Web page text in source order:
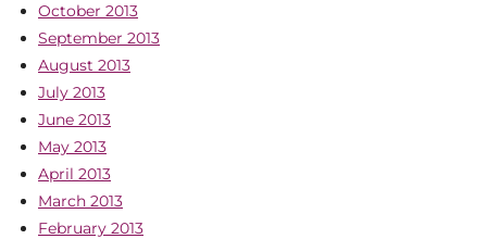
October 2013
September 2013
August 2013
July 2013
June 2013
May 2013
April 2013
March 2013
February 2013